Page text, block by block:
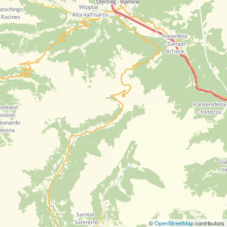
©OpenStreetMapcontributors